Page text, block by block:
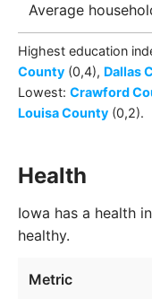
Average
Highest education
County (0,4), Dallas
Lowest: Crawford
Louisa County (0,2).
Health
Iowa has a health
healthy.
Metric